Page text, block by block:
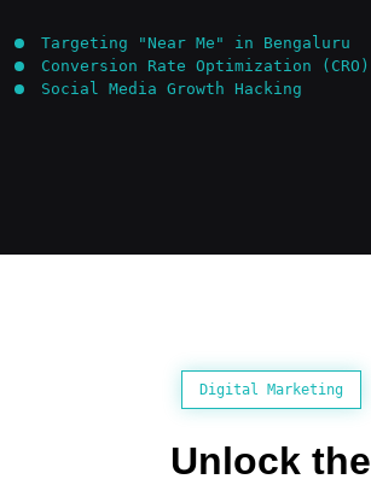
Targeting "Near Me" in Bengaluru
Conversion Rate Optimization (CRO)
Social Media Growth Hacking
Digital Marketing
Unlock the